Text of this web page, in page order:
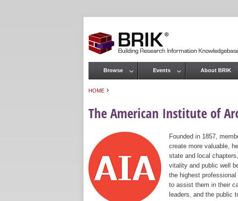
HOME ›
The American Institute of
Founded in 1857,
create more valuable,
state and local
vitality and public well
the highest
to assist them in their
leaders, and the public
Main menu
Browse Events About BRIK